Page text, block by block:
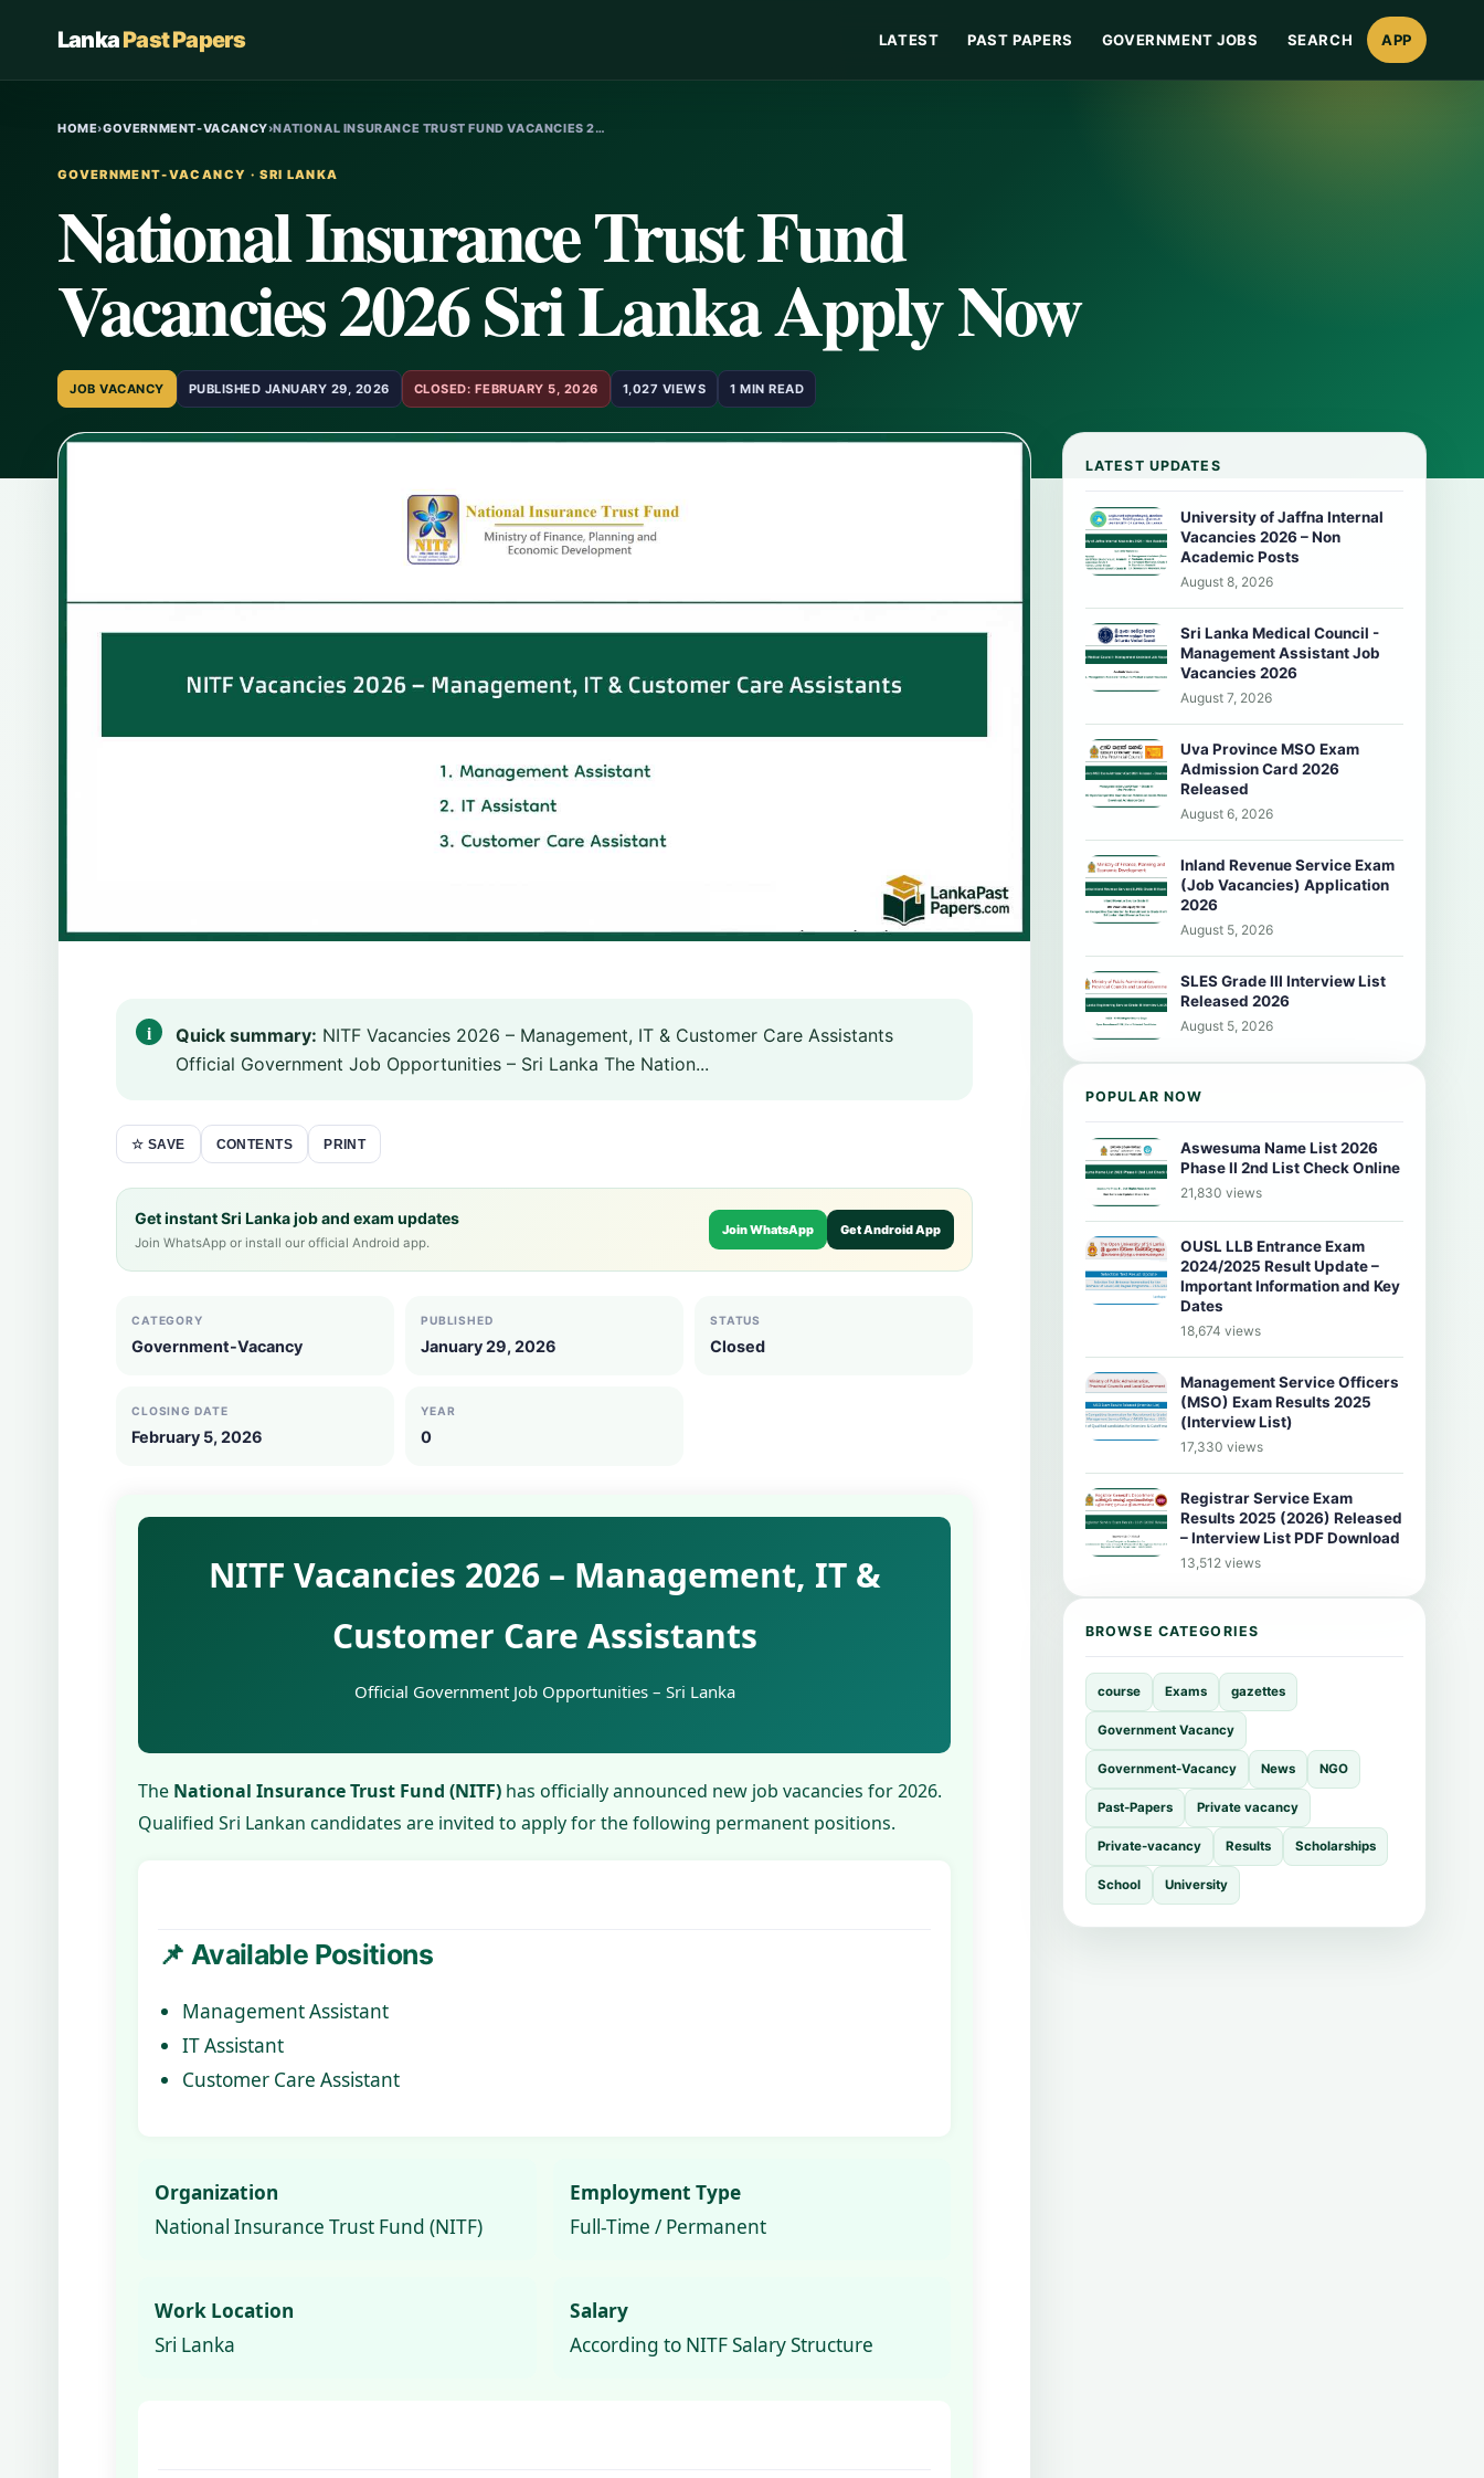
LankaPast Papers LATEST PAST PAPERS GOVERNMENT JOBS SEARCH APP
HOME›GOVERNMENT-VACANCY›NATIONAL INSURANCE TRUST FUND VACANCIES 2…
GOVERNMENT-VACANCY · SRI LANKA
National Insurance Trust Fund
Vacancies 2026 Sri Lanka Apply Now
JOB VACANCY PUBLISHED JANUARY 29, 2026 CLOSED: FEBRUARY 5, 2026 1,027 VIEWS 1 MIN READ
Quick summary: NITF Vacancies 2026 – Management, IT & Customer Care Assistants
Official Government Job Opportunities – Sri Lanka The Nation...
☆ SAVE CONTENTS PRINT
Get instant Sri Lanka job and exam updates
Join WhatsApp or install our official Android app.
Join WhatsApp Get Android App
CATEGORY
Government-Vacancy
PUBLISHED
January 29, 2026
STATUS
Closed
CLOSING DATE
February 5, 2026
YEAR
0
NITF Vacancies 2026 – Management, IT &
Customer Care Assistants
Official Government Job Opportunities – Sri Lanka
The National Insurance Trust Fund (NITF) has officially announced new job vacancies for 2026.
Qualified Sri Lankan candidates are invited to apply for the following permanent positions.
📌 Available Positions
Management Assistant
IT Assistant
Customer Care Assistant
Organization
National Insurance Trust Fund (NITF)
Employment Type
Full-Time / Permanent
Work Location
Sri Lanka
Salary
According to NITF Salary Structure
LATEST UPDATES
University of Jaffna Internal
Vacancies 2026 – Non
Academic Posts
August 8, 2026
Sri Lanka Medical Council -
Management Assistant Job
Vacancies 2026
August 7, 2026
Uva Province MSO Exam
Admission Card 2026
Released
August 6, 2026
Inland Revenue Service Exam
(Job Vacancies) Application
2026
August 5, 2026
SLES Grade III Interview List
Released 2026
August 5, 2026
POPULAR NOW
Aswesuma Name List 2026
Phase II 2nd List Check Online
21,830 views
OUSL LLB Entrance Exam
2024/2025 Result Update –
Important Information and Key
Dates
18,674 views
Management Service Officers
(MSO) Exam Results 2025
(Interview List)
17,330 views
Registrar Service Exam
Results 2025 (2026) Released
– Interview List PDF Download
13,512 views
BROWSE CATEGORIES
course Exams gazettes
Government Vacancy
Government-Vacancy News NGO
Past-Papers Private vacancy
Private-vacancy Results Scholarships
School University